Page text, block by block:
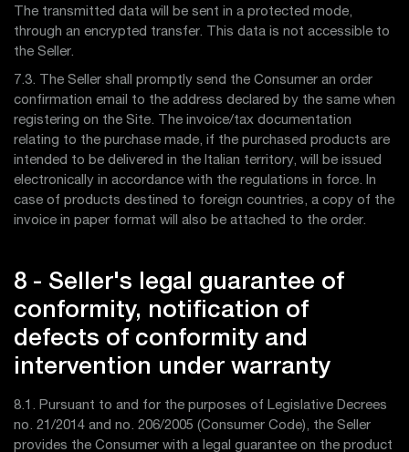
The transmitted data will be sent in a protected mode,
through an encrypted transfer. This data is not accessible to
the Seller.
7.3. The Seller shall promptly send the Consumer an order
confirmation email to the address declared by the same when
registering on the Site. The invoice/tax documentation
relating to the purchase made, if the purchased products are
intended to be delivered in the Italian territory, will be issued
electronically in accordance with the regulations in force. In
case of products destined to foreign countries, a copy of the
invoice in paper format will also be attached to the order.
8 - Seller's legal guarantee of
conformity, notification of
defects of conformity and
intervention under warranty
8.1. Pursuant to and for the purposes of Legislative Decrees
no. 21/2014 and no. 206/2005 (Consumer Code), the Seller
provides the Consumer with a legal guarantee on the product